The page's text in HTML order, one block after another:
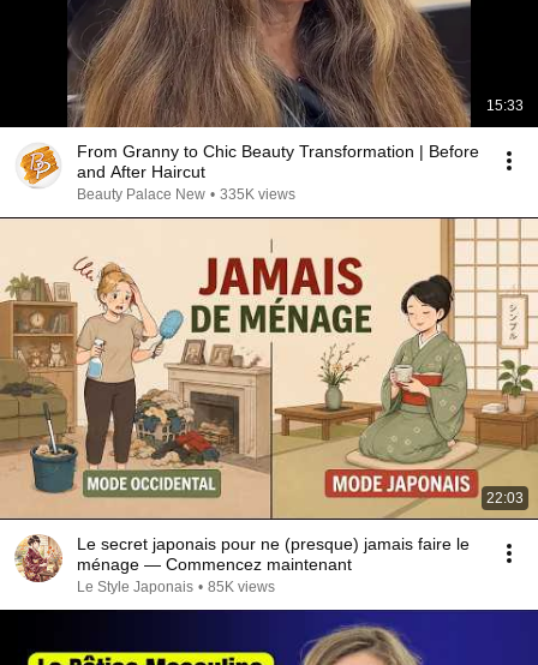
15:33
From Granny to Chic Beauty Transformation | Before
and After Haircut
Beauty Palace New • 335K views
22:03
Le secret japonais pour ne (presque) jamais faire le
ménage — Commencez maintenant
Le Style Japonais • 85K views